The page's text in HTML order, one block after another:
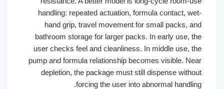
handling: repeated actuation, formula contact,
hand grip, travel movement for small packs,
bathroom storage for larger packs. In early
user checks feel and cleanliness. In middle
pump and formula relationship becomes visible.
depletion, the package must still dispense
forcing the user into abnormal